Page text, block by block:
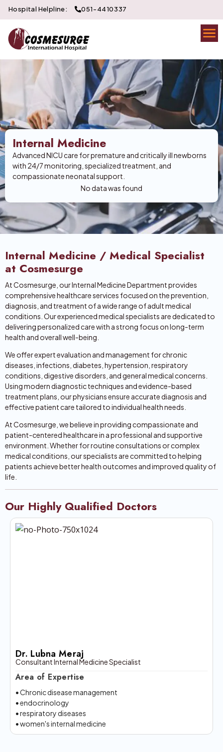
Hospital Helpline: 051-4410337
Internal Medicine
Advanced NICU care for premature and critically ill newborns
with 24/7 monitoring, specialized treatment, and
compassionate neonatal support.
No data was found
Internal Medicine / Medical Specialist
at Cosmesurge
At Cosmesurge, our Internal Medicine Department provides
comprehensive healthcare services focused on the prevention,
diagnosis, and treatment of a wide range of adult medical
conditions. Our experienced medical specialists are dedicated to
delivering personalized care with a strong focus on long-term
health and overall well-being.
We offer expert evaluation and management for chronic
diseases, infections, diabetes, hypertension, respiratory
conditions, digestive disorders, and general medical concerns.
Using modern diagnostic techniques and evidence-based
treatment plans, our physicians ensure accurate diagnosis and
effective patient care tailored to individual health needs.
At Cosmesurge, we believe in providing compassionate and
patient-centered healthcare in a professional and supportive
environment. Whether for routine consultations or complex
medical conditions, our specialists are committed to helping
patients achieve better health outcomes and improved quality of
life.
Our Highly Qualified Doctors
Dr. Lubna Meraj
Consultant Internal Medicine Specialist
Area of Expertise
• Chronic disease management
• endocrinology
• respiratory diseases
• women's internal medicine